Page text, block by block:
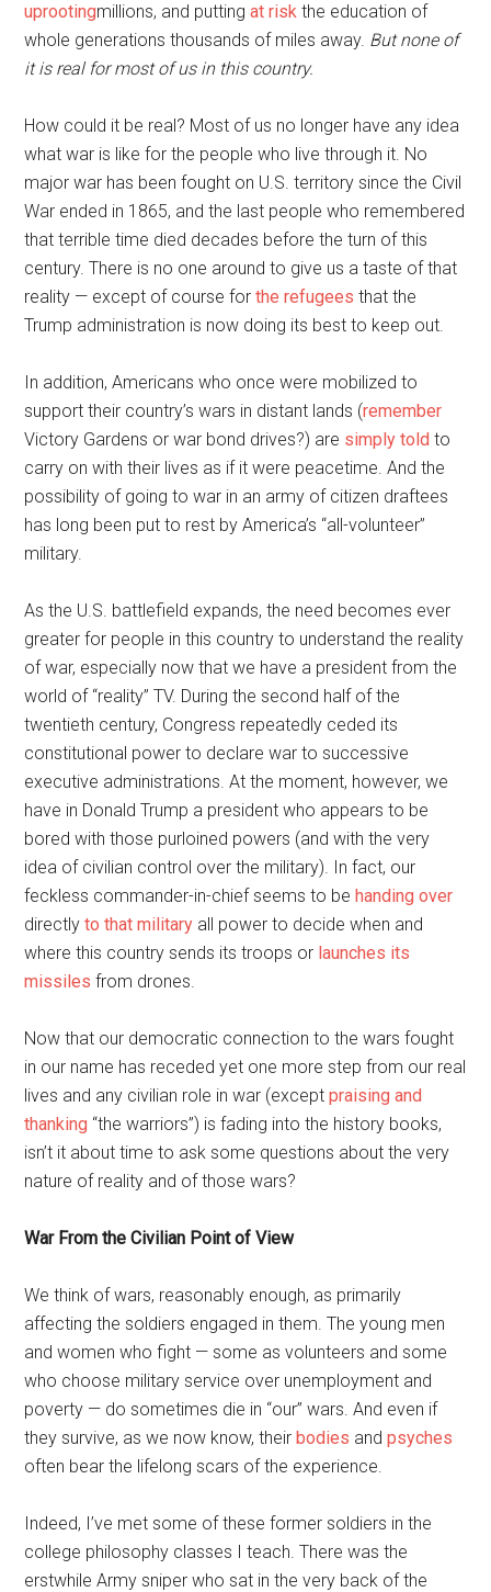
uprootingmillions, and puttingat risk the education of
whole generations thousands of miles away. But none of
it is real for most of us in this country.
How could it be real? Most of us no longer have any idea
what war is like for the people who live through it. No
major war has been fought on U.S. territory since the Civil
War ended in 1865, and the last people who remembered
that terrible time died decades before the turn of this
century. There is no one around to give us a taste of that
reality — except of course forthe refugees that the
Trump administration is now doing its best to keep out.
In addition, Americans who once were mobilized to
support their country’s wars in distant lands (remember
Victory Gardens or war bond drives?) are simply told to
carry on with their lives as if it were peacetime. And the
possibility of going to war in an army of citizen draftees
has long been put to rest by America’s “all-volunteer”
military.
As the U.S. battlefield expands, the need becomes ever
greater for people in this country to understand the reality
of war, especially now that we have a president from the
world of “reality” TV. During the second half of the
twentieth century, Congress repeatedly ceded its
constitutional power to declare war to successive
executive administrations. At the moment, however, we
have in Donald Trump a president who appears to be
bored with those purloined powers (and with the very
idea of civilian control over the military). In fact, our
feckless commander-in-chief seems to behanding over
directlyto that military all power to decide when and
where this country sends its troops or launches its
missiles from drones.
Now that our democratic connection to the wars fought
in our name has receded yet one more step from our real
lives and any civilian role in war (exceptpraising and
thanking “the warriors”) is fading into the history books,
isn’t it about time to ask some questions about the very
nature of reality and of those wars?
War From the Civilian Point of View
We think of wars, reasonably enough, as primarily
affecting the soldiers engaged in them. The young men
and women who fight — some as volunteers and some
who choose military service over unemployment and
poverty — do sometimes die in “our” wars. And even if
they survive, as we now know, theirbodies andpsyches
often bear the lifelong scars of the experience.
Indeed, I’ve met some of these former soldiers in the
college philosophy classes I teach. There was the
erstwhile Army sniper who sat in the very back of the